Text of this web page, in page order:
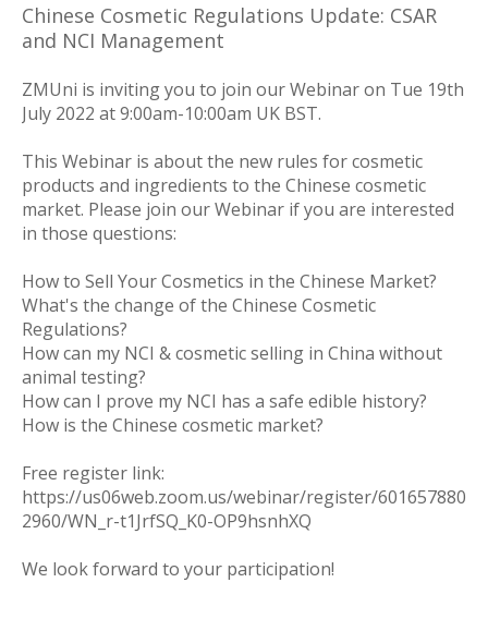
Chinese Cosmetic Regulations Update: CSAR
and NCI Management
ZMUni is inviting you to join our Webinar on Tue 19th
July 2022 at 9:00am-10:00am UK BST.
This Webinar is about the new rules for cosmetic
products and ingredients to the Chinese cosmetic
market. Please join our Webinar if you are interested
in those questions:
How to Sell Your Cosmetics in the Chinese Market?
What's the change of the Chinese Cosmetic
Regulations?
How can my NCI & cosmetic selling in China without
animal testing?
How can I prove my NCI has a safe edible history?
How is the Chinese cosmetic market?
Free register link:
https://us06web.zoom.us/webinar/register/601657880
2960/WN_r-t1JrfSQ_K0-OP9hsnhXQ
We look forward to your participation!